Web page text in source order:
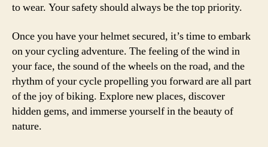
to wear. Your safety should always be the top priority.
Once you have your helmet secured, it’s time to embark
on your cycling adventure. The feeling of the wind in
your face, the sound of the wheels on the road, and the
rhythm of your cycle propelling you forward are all part
of the joy of biking. Explore new places, discover
hidden gems, and immerse yourself in the beauty of
nature.